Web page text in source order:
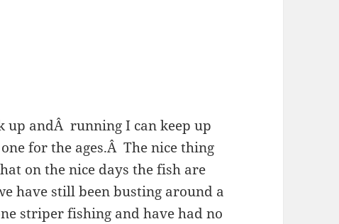
up andÂ running I can keep up
for the ages.Â The nice thing
on the nice days the fish are
have still been busting around a
striper fishing and have had no